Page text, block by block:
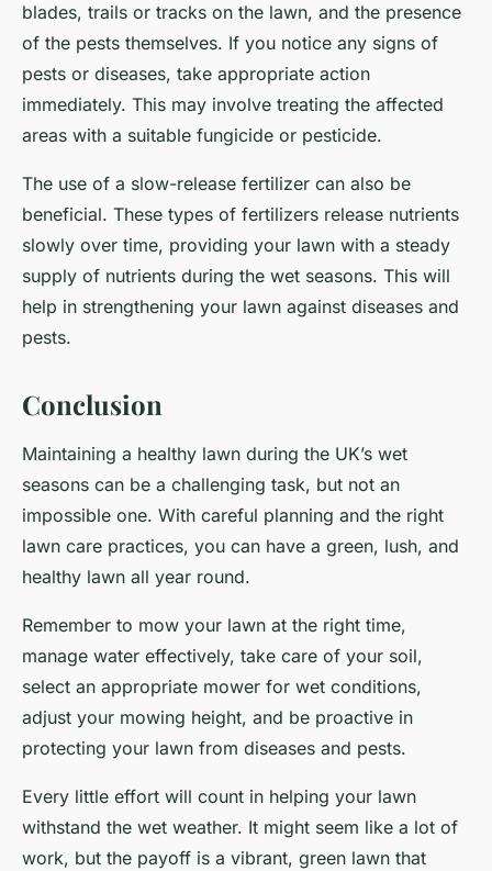
blades, trails or tracks on the lawn, and the presence
of the pests themselves. If you notice any signs of
pests or diseases, take appropriate action
immediately. This may involve treating the affected
areas with a suitable fungicide or pesticide.
The use of a slow-release fertilizer can also be
beneficial. These types of fertilizers release nutrients
slowly over time, providing your lawn with a steady
supply of nutrients during the wet seasons. This will
help in strengthening your lawn against diseases and
pests.
Conclusion
Maintaining a healthy lawn during the UK’s wet
seasons can be a challenging task, but not an
impossible one. With careful planning and the right
lawn care practices, you can have a green, lush, and
healthy lawn all year round.
Remember to mow your lawn at the right time,
manage water effectively, take care of your soil,
select an appropriate mower for wet conditions,
adjust your mowing height, and be proactive in
protecting your lawn from diseases and pests.
Every little effort will count in helping your lawn
withstand the wet weather. It might seem like a lot of
work, but the payoff is a vibrant, green lawn that